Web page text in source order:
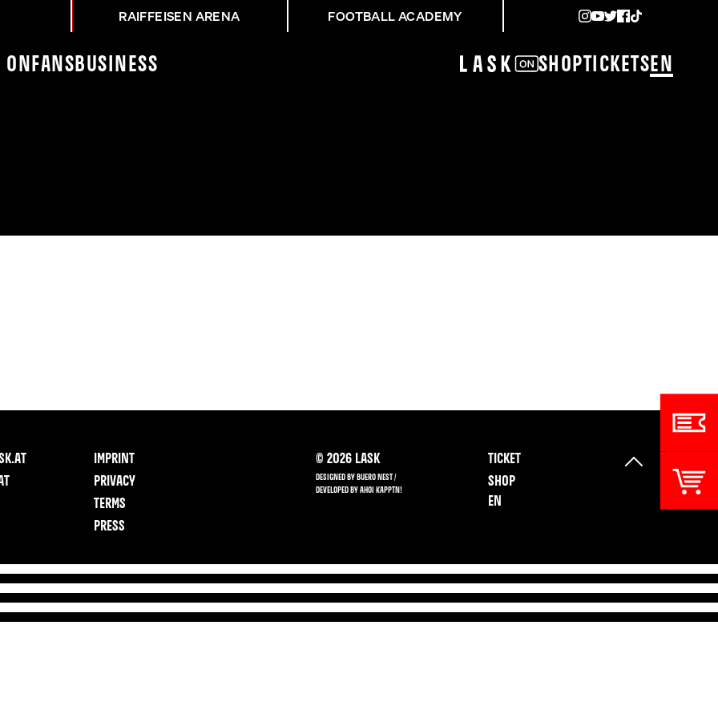
RAIFFEISEN ARENA FOOTBALL ACADEMY
On Fans Business ShopTickets EN
LUKAS JUNGWIRTH
IMPRINT
PRIVACY
TERMS
PRESS
© 2026 LASK
DESIGNED BY BUERO NEST /
DEVELOPED BY AHOI KAPPTN!
TICKET
SHOP
EN